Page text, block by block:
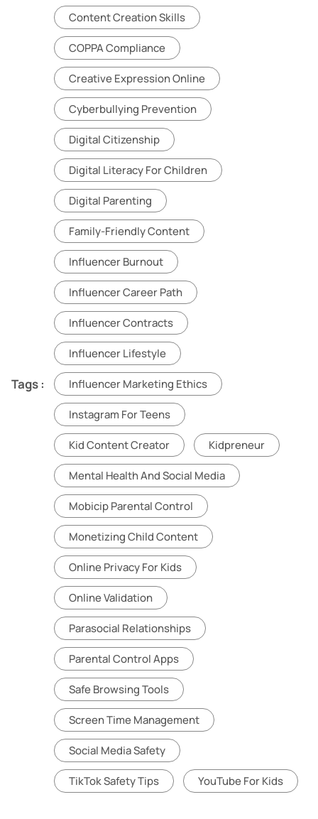
Tags :
Content Creation Skills
COPPA Compliance
Creative Expression Online
Cyberbullying Prevention
Digital Citizenship
Digital Literacy For Children
Digital Parenting
Family-Friendly Content
Influencer Burnout
Influencer Career Path
Influencer Contracts
Influencer Lifestyle
Influencer Marketing Ethics
Instagram For Teens
Kid Content Creator Kidpreneur
Mental Health And Social Media
Mobicip Parental Control
Monetizing Child Content
Online Privacy For Kids
Online Validation
Parasocial Relationships
Parental Control Apps
Safe Browsing Tools
Screen Time Management
Social Media Safety
TikTok Safety Tips YouTube For Kids